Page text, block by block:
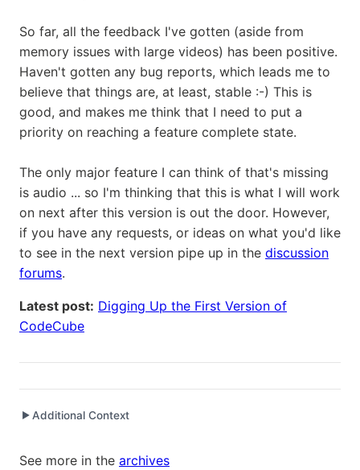
So far, all the feedback I've gotten (aside from
memory issues with large videos) has been positive.
Haven't gotten any bug reports, which leads me to
believe that things are, at least, stable :-) This is
good, and makes me think that I need to put a
priority on reaching a feature complete state.
The only major feature I can think of that's missing
is audio ... so I'm thinking that this is what I will work
on next after this version is out the door. However,
if you have any requests, or ideas on what you'd like
to see in the next version pipe up in the discussion
forums.
Latest post: Digging Up the First Version of
CodeCube
▶ Additional Context
Written while working at SetClear
See more in the archives